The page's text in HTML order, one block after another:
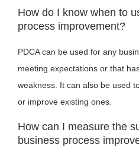
How do I know when to
process improvement?
PDCA can be used for any
meeting expectations or that
weakness. It can also be used
or improve existing ones.
How can I measure the
business process